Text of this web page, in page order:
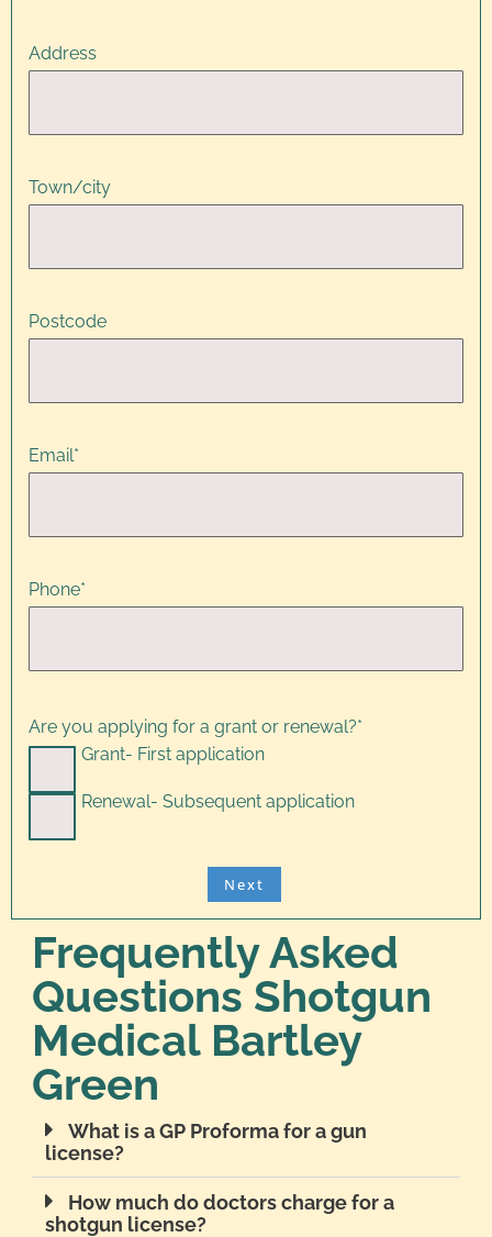
Address
Town/city
Postcode
Email*
Phone*
Are you applying for a grant or renewal?*
Grant- First application
Renewal- Subsequent application
Frequently Asked
Questions Shotgun
Medical Bartley
Green
What is a GP Proforma for a gun
license?
How much do doctors charge for a
shotgun license?